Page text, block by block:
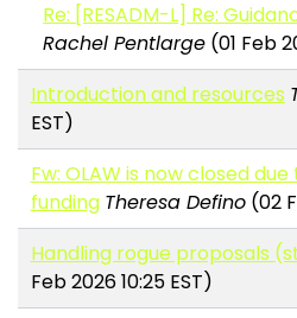
Re: [RESADM-L] Re:
Rachel Pentlarge (01 Feb
Introduction and resources
EST)
Fw: OLAW is now closed
funding Theresa Defino(02
Handling rogue proposals
Feb 2026 10:25 EST)